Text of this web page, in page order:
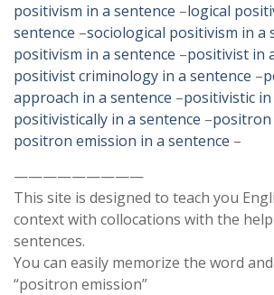
positivism in a sentence –logical
sentence –sociological positivism in a
positivism in a sentence –positivist in
positivist criminology in a sentence –
approach in a sentence –positivistic
positivistically in a sentence –positron
positron emission in a sentence –
—————————
This site is designed to teach you
context with collocations with the
sentences.
You can easily memorize the word
“positron emission”